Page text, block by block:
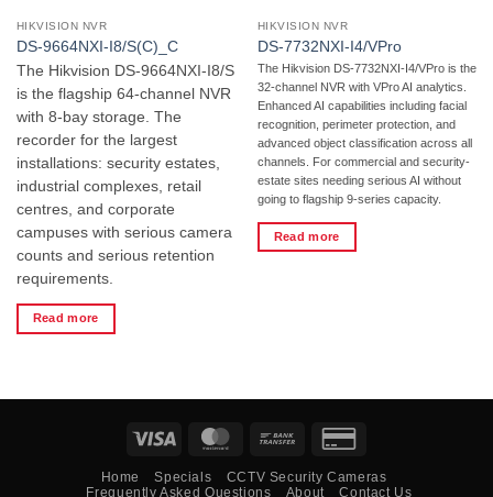
HIKVISION NVR
DS-9664NXI-I8/S(C)_C
The Hikvision DS-9664NXI-I8/S
is the flagship 64-channel NVR
with 8-bay storage. The
recorder for the largest
installations: security estates,
industrial complexes, retail
centres, and corporate
campuses with serious camera
counts and serious retention
requirements.
Read more
HIKVISION NVR
DS-7732NXI-I4/VPro
The Hikvision DS-7732NXI-I4/VPro is the
32-channel NVR with VPro AI analytics.
Enhanced AI capabilities including facial
recognition, perimeter protection, and
advanced object classification across all
channels. For commercial and security-
estate sites needing serious AI without
going to flagship 9-series capacity.
Read more
Visa MasterCardBank
2
Home Specials
CCTV Security Cameras
Frequently Asked Questions
About Contact Us